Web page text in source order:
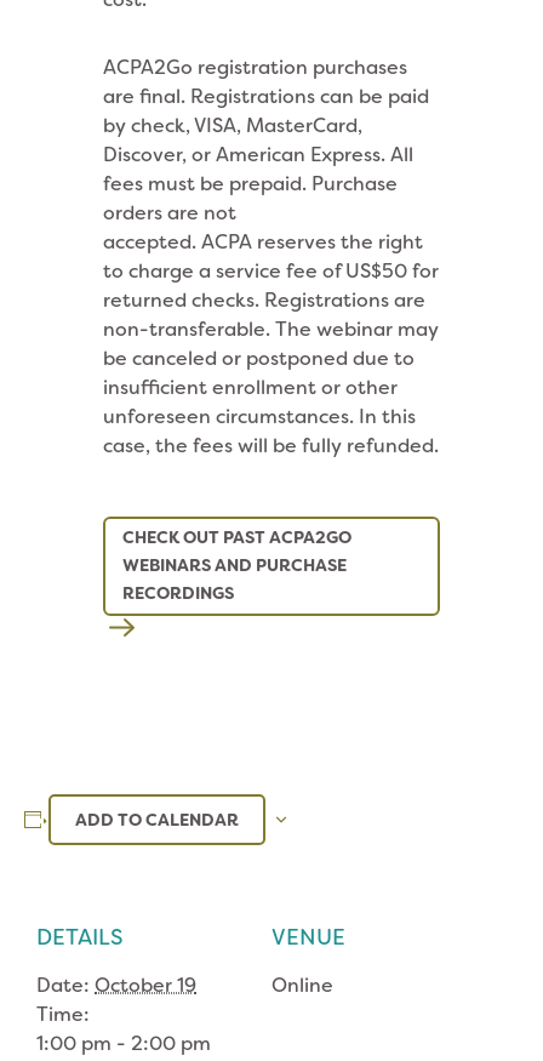
ACPA2Go registration purchases
are final. Registrations can be paid
by check, VISA, MasterCard,
Discover, or American Express. All
fees must be prepaid. Purchase
orders are not
accepted. ACPA reserves the right
to charge a service fee of US$50 for
returned checks. Registrations are
non-transferable. The webinar may
be canceled or postponed due to
insufficient enrollment or other
unforeseen circumstances. In this
case, the fees will be fully refunded.
CHECK OUT PAST ACPA2GO
WEBINARS AND PURCHASE
RECORDINGS
ADD TO CALENDAR
DETAILS
Date: October 19
Time:
1:00 pm - 2:00 pm
VENUE
Online